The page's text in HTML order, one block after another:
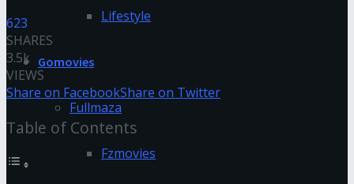
Lifestyle
Gomovies
Fullmaza
Fzmovies
623
SHARES
3.5k
VIEWS
Share on FacebookShare on Twitter
Table of Contents